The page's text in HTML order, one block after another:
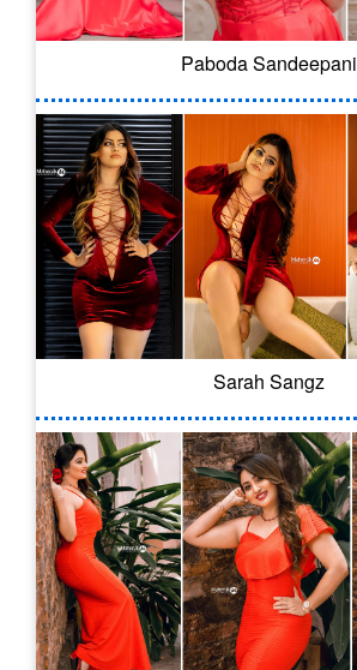
Paboda Sandeepani
Sarah Sangz